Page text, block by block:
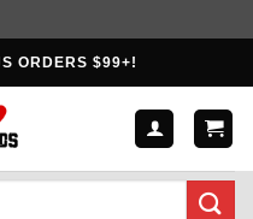
ORDERS $99+!